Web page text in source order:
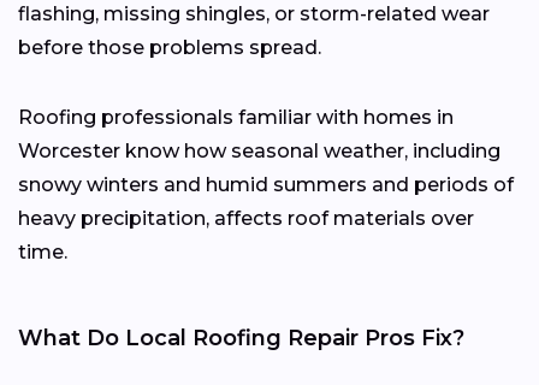
flashing, missing shingles, or storm-related wear
before those problems spread.
Roofing professionals familiar with homes in
Worcester know how seasonal weather, including
snowy winters and humid summers and periods of
heavy precipitation, affects roof materials over
time.
What Do Local Roofing Repair Pros Fix?